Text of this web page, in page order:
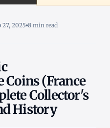
27, 2025 8 min read
(France
Collector's
History